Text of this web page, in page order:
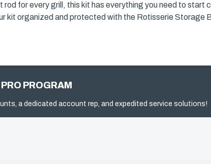
for every grill, this kit has everything you need to start
kit organized and protected with the Rotisserie Storage
PROGRAM
a dedicated account rep, and expedited service solutions!